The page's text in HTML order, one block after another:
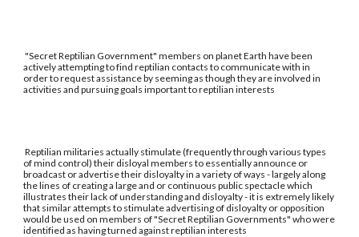
"Secret Reptilian Government" members on planet Earth have been
actively attempting to find reptilian contacts to communicate with in
order to request assistance by seeming as though they are involved in
activities and pursuing goals important to reptilian interests
Reptilian militaries actually stimulate (frequently through various types
of mind control) their disloyal members to essentially announce or
broadcast or advertise their disloyalty in a variety of ways - largely along
the lines of creating a large and or continuous public spectacle which
illustrates their lack of understanding and disloyalty - it is extremely likely
that similar attempts to stimulate advertising of disloyalty or opposition
would be used on members of "Secret Reptilian Governments" who were
identified as having turned against reptilian interests